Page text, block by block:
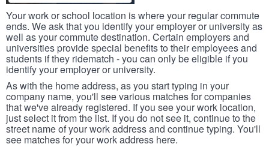
Your work or school location is where your regular commute
ends. We ask that you identify your employer or university as
well as your commute destination. Certain employers and
universities provide special benefits to their employees and
students if they ridematch - you can only be eligible if you
identify your employer or university.
As with the home address, as you start typing in your
company name, you'll see various matches for companies
that we've already registered. If you see your work location,
just select it from the list. If you do not see it, continue to the
street name of your work address and continue typing. You'll
see matches for your work address here.